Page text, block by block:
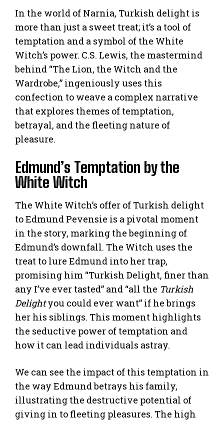
In the world of Narnia, Turkish delight is
more than just a sweet treat; it’s a tool of
temptation and a symbol of the White
Witch’s power. C.S. Lewis, the mastermind
behind “The Lion, the Witch and the
Wardrobe,” ingeniously uses this
confection to weave a complex narrative
that explores themes of temptation,
betrayal, and the fleeting nature of
pleasure.
Edmund’s Temptation by the
White Witch
The White Witch’s offer of Turkish delight
to Edmund Pevensie is a pivotal moment
in the story, marking the beginning of
Edmund’s downfall. The Witch uses the
treat to lure Edmund into her trap,
promising him “Turkish Delight, finer than
any I’ve ever tasted” and “all the Turkish
Delightyou could ever want” if he brings
her his siblings. This moment highlights
the seductive power of temptation and
how it can lead individuals astray.
We can see the impact of this temptation in
the way Edmund betrays his family,
illustrating the destructive potential of
giving in to fleeting pleasures. The high